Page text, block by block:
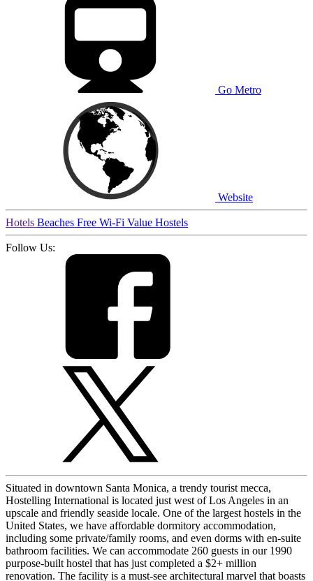
Go Metro
Website
Hotels Beaches Free Wi-Fi Value Hostels
Follow Us:
Situated in downtown Santa Monica, a trendy tourist mecca,
Hostelling International is located just west of Los Angeles in an
upscale and friendly seaside locale. One of the largest hostels in the
United States, we have affordable dormitory accommodation,
including some private/family rooms, and even dorms with en-suite
bathroom facilities. We can accommodate 260 guests in our 1990
purpose-built hostel that has just completed a $2+ million
renovation. The facility is a must-see architectural marvel that boasts